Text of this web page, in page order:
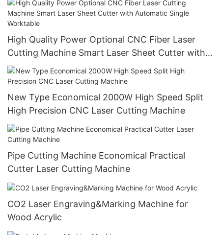
High Quality Power Optional CNC Fiber Laser
Cutting Machine Smart Laser Sheet Cutter with
Automatic Single Worktable
New Type Economical 2000W High Speed Split
High Precision CNC Laser Cutting Machine
Pipe Cutting Machine Economical Practical
Cutter Laser Cutting Machine
CO2 Laser Engraving&Marking Machine for
Wood Acrylic